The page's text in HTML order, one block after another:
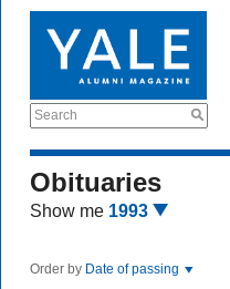
Search
Obituaries
Show me 1993
Order by Date of passing